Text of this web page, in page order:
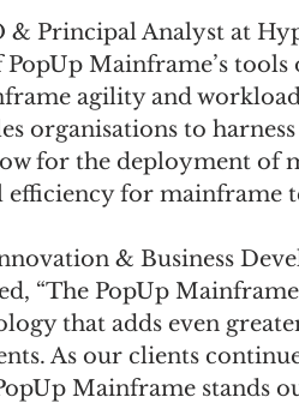
& Principal Analyst at
Mainframe’s
agility and
organisations to
for the deployment of
for mainframe
& Business
“The PopUp
that adds even
As our clients
Mainframe stands